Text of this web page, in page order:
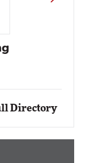
Directory